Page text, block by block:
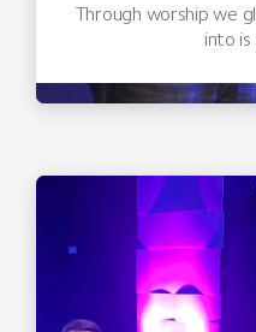
Through worship we
into is